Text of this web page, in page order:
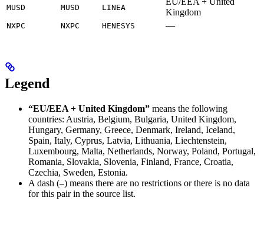
MUSD MUSD LINEA
Kingdom
NXPC NXPC HENESYS —
Legend
“EU/EEA + United Kingdom” means the following
countries: Austria, Belgium, Bulgaria, United Kingdom,
Hungary, Germany, Greece, Denmark, Ireland, Iceland,
Spain, Italy, Cyprus, Latvia, Lithuania, Liechtenstein,
Luxembourg, Malta, Netherlands, Norway, Poland, Portugal,
Romania, Slovakia, Slovenia, Finland, France, Croatia,
Czechia, Sweden, Estonia.
A dash (—) means there are no restrictions or there is no data
for this pair in the source list.